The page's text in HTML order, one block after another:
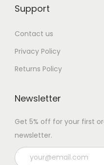
Support
Contact us
Privacy Policy
Returns Policy
Newsletter
Get 5% off for your first
newsletter.